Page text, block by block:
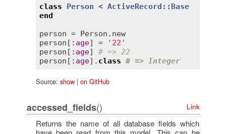
class Person < ActiveRecord::Base
end
person = Person . new
person [ : age] =
'22'
person [ : age] # => 22
person [ : age]. class # => Integer
Source: show| on GitHub
accessed_fields() Link
Returns the name of all database fields which